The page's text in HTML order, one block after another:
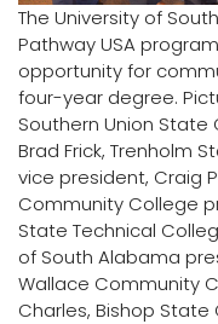
A-Z
The University of
Pathway USA
opportunity for
four-year degree.
Southern Union
Brad Frick, Trenholm
vice president, Craig
Community College
State Technical
of South Alabama
Wallace Community
Charles, Bishop